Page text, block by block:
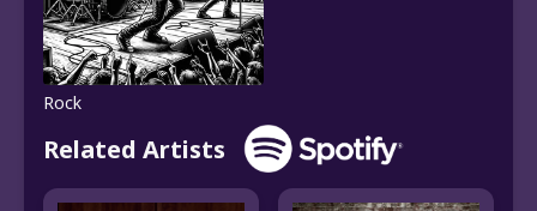
Rock
Related Artists